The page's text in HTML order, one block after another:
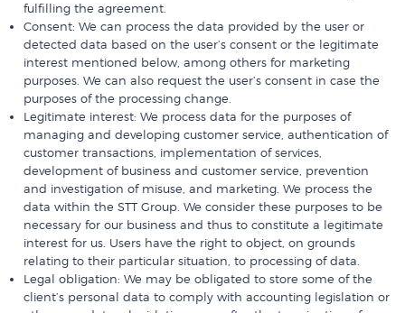
fulfilling the agreement.
Consent: We can process the data provided by the user or
detected data based on the user’s consent or the legitimate
interest mentioned below, among others for marketing
purposes. We can also request the user’s consent in case the
purposes of the processing change.
Legitimate interest: We process data for the purposes of
managing and developing customer service, authentication of
customer transactions, implementation of services,
development of business and customer service, prevention
and investigation of misuse, and marketing. We process the
data within the STT Group. We consider these purposes to be
necessary for our business and thus to constitute a legitimate
interest for us. Users have the right to object, on grounds
relating to their particular situation, to processing of data.
Legal obligation: We may be obligated to store some of the
client’s personal data to comply with accounting legislation or